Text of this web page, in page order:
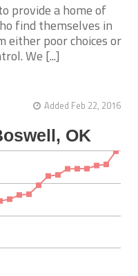
provide a home of
find themselves in
either poor choices or
We [...]
Added Feb 22, 2016